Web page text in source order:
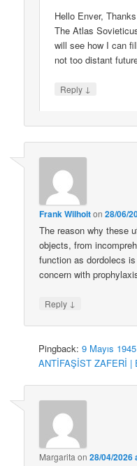
Hello Enver,
The Atlas
will see how I can
not too distant
Reply ↓
Frank Wilhoiton28/06/
The reason why these
objects, from
function as dordolecs
concern with
Reply ↓
Pingback:9 Mayıs
ANTİFAŞİST ZAFERİ |
Margarita on28/04/2026